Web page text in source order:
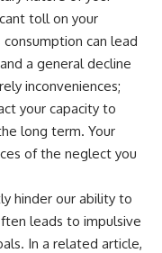
toll on your
can lead
a general decline
inconveniences;
your capacity to
long term. Your
of the neglect you
hinder our ability to
leads to impulsive
In a related article,